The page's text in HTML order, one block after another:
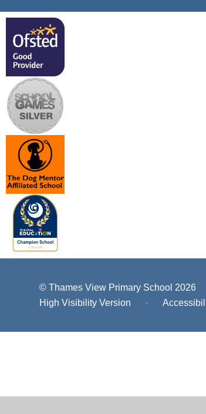
© Thames View Primary School 2026
High Visibility Version
•